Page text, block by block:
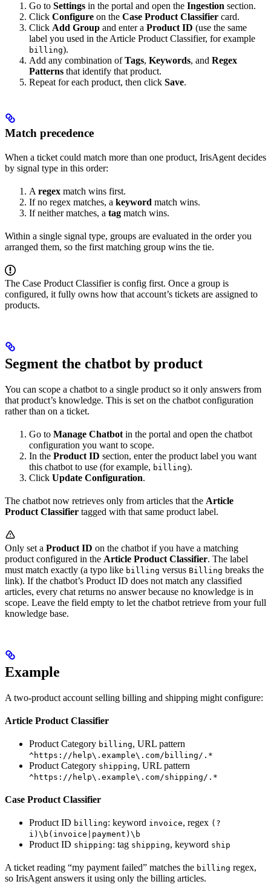
Go to Settings in the portal and open the Ingestion section.
Click Configure on the Case Product Classifier card.
Click Add Group and enter a Product ID (use the same
label you used in the Article Product Classifier, for example
billing).
Add any combination ofTags, Keywords, and Regex
Patterns that identify that product.
Repeat for each product, then click Save.
Match precedence
When a ticket could match more than one product, IrisAgent decides
by signal type in this order:
A regex match wins first.
If no regex matches, a keyword match wins.
If neither matches, a tag match wins.
Within a single signal type, groups are evaluated in the order you
arranged them, so the first matching group wins the tie.
The Case Product Classifier is config first. Once a group is
configured, it fully owns how that account’s tickets are assigned to
products.
Segment the chatbot by product
You can scope a chatbot to a single product so it only answers from
that product’s knowledge. This is set on the chatbot configuration
rather than on a ticket.
Go to Manage Chatbot in the portal and open the chatbot
configuration you want to scope.
In the Product ID section, enter the product label you want
this chatbot to use (for example, billing).
Click Update Configuration.
The chatbot now retrieves only from articles that the Article
Product Classifier tagged with that same product label.
Only set a Product ID on the chatbot if you have a matching
product configured in the Article Product Classifier. The label
must match exactly (a typo like billing versus Billing breaks the
link). If the chatbot’s Product ID does not match any classified
articles, every chat returns no answer because no knowledge is in
scope. Leave the field empty to let the chatbot retrieve from your full
knowledge base.
Example
A two-product account selling billing and shipping might configure:
Article Product Classifier
Product Category billing, URL pattern
^https://help\.example\.com/billing/.*
Product Category shipping, URL pattern
^https://help\.example\.com/shipping/.*
Case Product Classifier
Product ID billing: keyword invoice, regex (?
i)\b(invoice|payment)\b
Product ID shipping: tag shipping, keyword ship
A ticket reading “my payment failed” matches the billing regex,
so IrisAgent answers it using only the billing articles.